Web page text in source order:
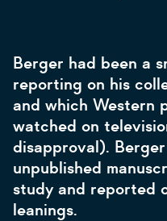
Berger had been a
reporting on his
and which Western
watched on
disapproval).
unpublished
study and reported
leanings.